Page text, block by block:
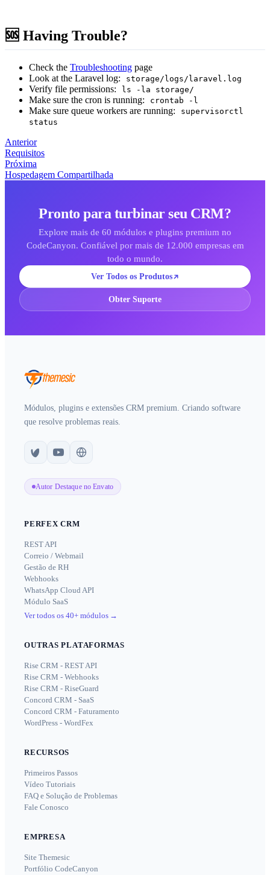
🆘 Having Trouble?
Check the Troubleshooting page
Look at the Laravel log:
storage/logs/laravel.log
Verify file permissions: ls -la storage/
Make sure the cron is running: crontab -l
Make sure queue workers are running:
supervisorctl
status
Anterior
Requisitos
Próxima
Hospedagem Compartilhada
Pronto para turbinar seu CRM?
Explore mais de 60 módulos e plugins premium no
CodeCanyon. Confiável por mais de 12.000 empresas em
todo o mundo.
Ver Todos os Produtos
Obter Suporte
Módulos, plugins e extensões CRM premium. Criando software
que resolve problemas reais.
Autor Destaque no Envato
PERFEX CRM
REST API
Correio / Webmail
Gestão de RH
Webhooks
WhatsApp Cloud API
Módulo SaaS
Ver todos os 40+ módulos →
OUTRAS PLATAFORMAS
Rise CRM - REST API
Rise CRM - Webhooks
Rise CRM - RiseGuard
Concord CRM - SaaS
Concord CRM - Faturamento
WordPress - WordFex
RECURSOS
Primeiros Passos
Vídeo Tutoriais
FAQ e Solução de Problemas
Fale Conosco
EMPRESA
Site Themesic
Portfólio CodeCanyon